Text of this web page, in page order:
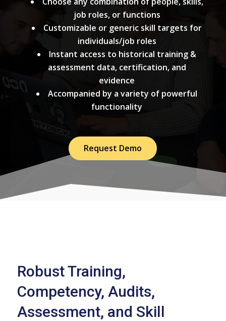
job roles, or functions
Customizable or generic skill targets for
individuals/job roles
Instant access to historical training &
assessment data, certification, and
evidence
Accompanied by a variety of powerful
functionality
Request Demo
Robust Training,
Competency, Audits,
Assessment, and Skill